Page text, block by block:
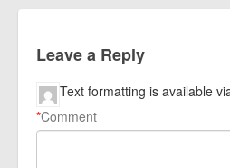
Leave a Reply
Comment
*
Text formatting is available